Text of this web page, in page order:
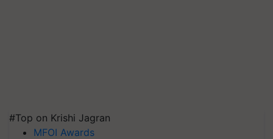
#Top on Krishi Jagran
MFOI Awards